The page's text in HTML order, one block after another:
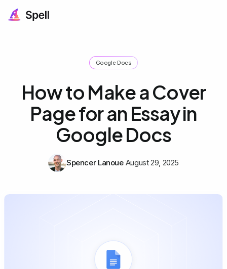
Google Docs
How to Make a Cover
Page for an Essay in
Google Docs
Spencer Lanoue August 29, 2025